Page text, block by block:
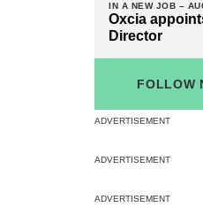
IN A NEW JOB –
Oxcia
Director
FOLLOW
ADVERTISEMENT
ADVERTISEMENT
ADVERTISEMENT